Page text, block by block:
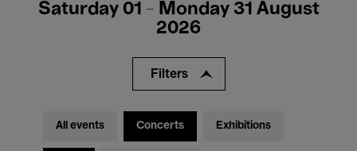
Saturday 01 - Monday 31 August
2026
Filters
All events Concerts Exhibitions